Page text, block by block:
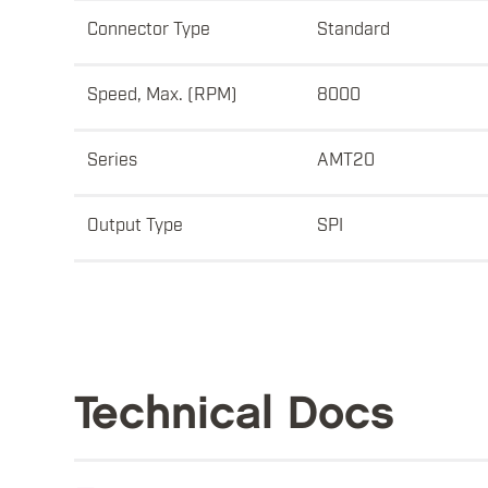
Connector Type Standard
Speed, Max. (RPM) 8000
Series AMT20
Output Type SPI
Technical Docs